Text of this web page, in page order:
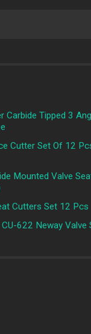
Carbide Tipped 3
Cutter Set Of 12
Mounted Valve
Cutters Set 12 Pcs
622 Neway Valve